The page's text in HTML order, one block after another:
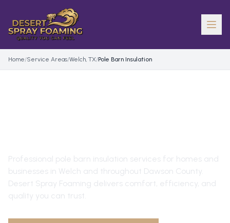
Home/Service Areas/Welch, TX/Pole Barn Insulation
Professional pole barn insulation services for homes and
businesses in Welch and throughout Dawson County
Desert Spray Foaming delivers comfort, efficiency, and
quality you can trust.